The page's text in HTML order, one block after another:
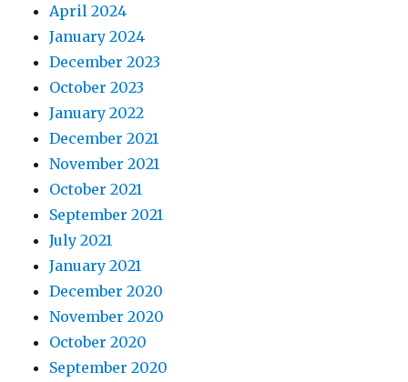
April 2024
January 2024
December 2023
October 2023
January 2022
December 2021
November 2021
October 2021
September 2021
July 2021
January 2021
December 2020
November 2020
October 2020
September 2020